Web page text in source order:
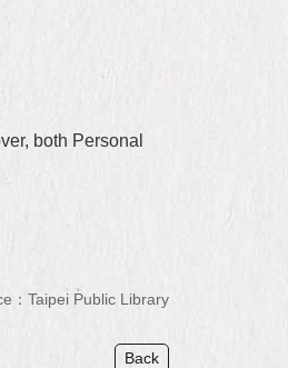
both Personal
：Taipei Public Library
Back